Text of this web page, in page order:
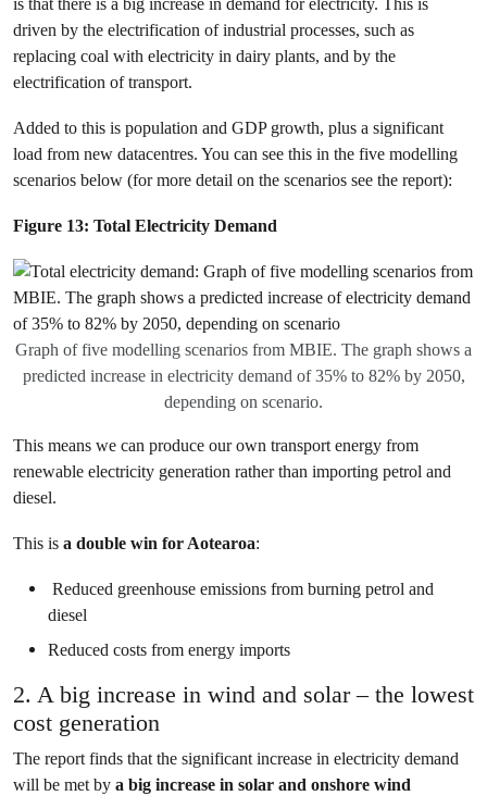
driven by the electrification of industrial processes, such as
replacing coal with electricity in dairy plants, and by the
electrification of transport.
Added to this is population and GDP growth, plus a significant
load from new datacentres. You can see this in the five modelling
scenarios below (for more detail on the scenarios see the report):
Figure 13: Total Electricity Demand
Graph of five modelling scenarios from MBIE. The graph shows a
predicted increase in electricity demand of 35% to 82% by 2050,
depending on scenario.
This means we can produce our own transport energy from
renewable electricity generation rather than importing petrol and
diesel.
This is a double win for Aotearoa:
Reduced greenhouse emissions from burning petrol and
diesel
Reduced costs from energy imports
2. A big increase in wind and solar – the lowest
cost generation
The report finds that the significant increase in electricity demand
will be met by a big increase in solar and onshore wind